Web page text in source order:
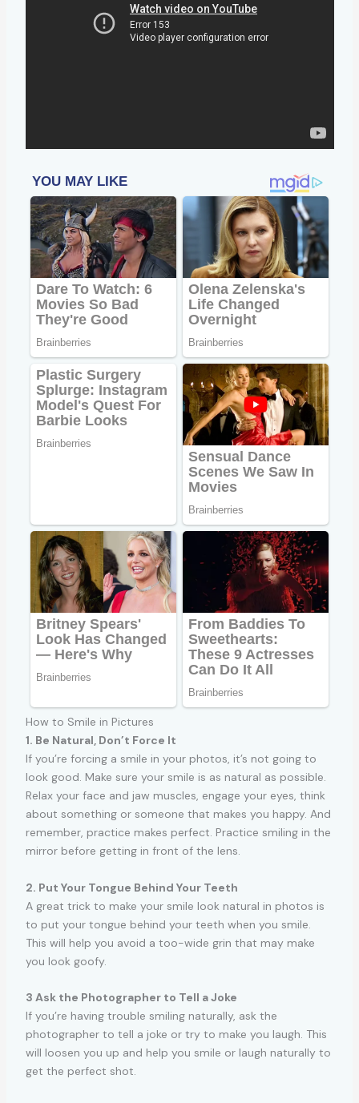
How to Smile in Pictures
1. Be Natural, Don’t Force It
If you’re forcing a smile in your photos, it’s not going to
look good. Make sure your smile is as natural as possible.
Relax your face and jaw muscles, engage your eyes, think
about something or someone that makes you happy. And
remember, practice makes perfect. Practice smiling in the
mirror before getting in front of the lens.
2. Put Your Tongue Behind Your Teeth
A great trick to make your smile look natural in photos is
to put your tongue behind your teeth when you smile.
This will help you avoid a too-wide grin that may make
you look goofy.
3 Ask the Photographer to Tell a Joke
If you’re having trouble smiling naturally, ask the
photographer to tell a joke or try to make you laugh. This
will loosen you up and help you smile or laugh naturally to
get the perfect shot.